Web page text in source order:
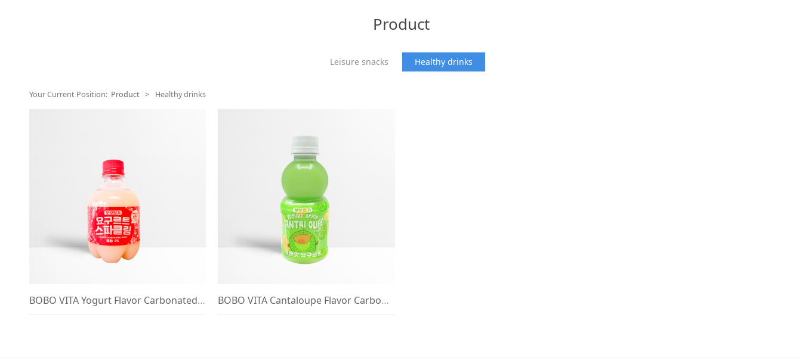
Product
Leisure snacks Healthy drinks
Your Current Position: Product > Healthy drinks
BOBO VITA Yogurt Flavor Carbonated Drink 380ml BOBO VITA Cantaloupe Flavor Carbonated Drink 235ml